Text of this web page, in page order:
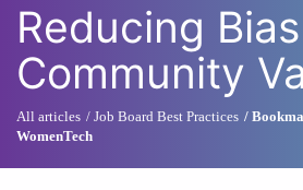
Reducing
Community
All articles Job Board Best Practices
WomenTech